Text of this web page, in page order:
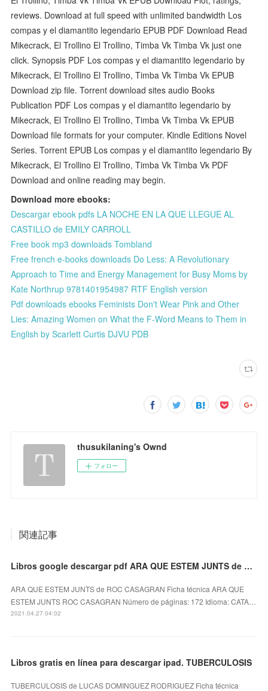
reviews. Download at full speed with unlimited bandwidth Los
compas y el diamantito legendario EPUB PDF Download Read
Mikecrack, El Trollino El Trollino, Timba Vk Timba Vk just one
click. Synopsis PDF Los compas y el diamantito legendario by
Mikecrack, El Trollino El Trollino, Timba Vk Timba Vk EPUB
Download zip file. Torrent download sites audio Books
Publication PDF Los compas y el diamantito legendario by
Mikecrack, El Trollino El Trollino, Timba Vk Timba Vk EPUB
Download file formats for your computer. Kindle Editions Novel
Series. Torrent EPUB Los compas y el diamantito legendario By
Mikecrack, El Trollino El Trollino, Timba Vk Timba Vk PDF
Download and online reading may begin.
Download more ebooks:
Descargar ebook pdfs LA NOCHE EN LA QUE LLEGUE AL
CASTILLO de EMILY CARROLL
Free book mp3 downloads Tombland
Free french e-books downloads Do Less: A Revolutionary
Approach to Time and Energy Management for Busy Moms by
Kate Northrup 9781401954987 RTF English version
Pdf downloads ebooks Feminists Don't Wear Pink and Other
Lies: Amazing Women on What the F-Word Means to Them in
English by Scarlett Curtis DJVU PDB
thusukilaning's Ownd
フォロー
関連記事
Libros google descargar pdf ARA QUE ESTEM JUNTS de ROC CASAGRAN
ARA QUE ESTEM JUNTS de ROC CASAGRAN Ficha técnica ARA QUE
ESTEM JUNTS ROC CASAGRAN Número de páginas: 172 Idioma: CATA…
2021.04.27 04:02
Libros gratis en línea para descargar ipad. TUBERCULOSIS
TUBERCULOSIS de LUCAS DOMINGUEZ RODRIGUEZ Ficha técnica